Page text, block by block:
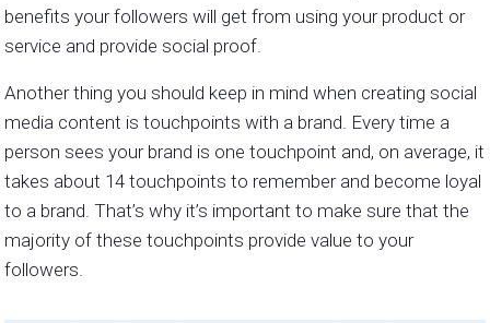
benefits your followers will get from using your product or
service and provide social proof.
Another thing you should keep in mind when creating social
media content is touchpoints with a brand. Every time a
person sees your brand is one touchpoint and, on average, it
takes about 14 touchpoints to remember and become loyal
to a brand. That’s why it’s important to make sure that the
majority of these touchpoints provide value to your
followers.